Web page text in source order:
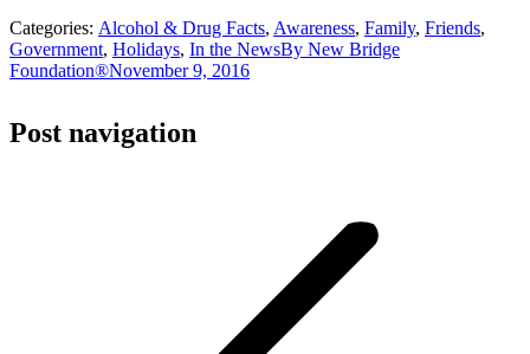
Categories: Alcohol & Drug Facts, Awareness, Family, Friends,
Government, Holidays, In the NewsBy New Bridge
Foundation®November 9, 2016
Post navigation